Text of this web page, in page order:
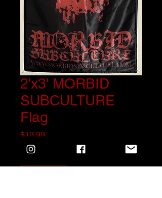
2'x3' MORBID
SUBCULTURE
Flag
$19.99Price
Quantity